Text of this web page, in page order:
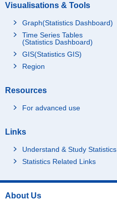
Visualisations & Tools
Graph(Statistics Dashboard)
Time Series Tables
(Statistics Dashboard)
GIS(Statistics GIS)
Region
Resources
For advanced use
Links
Understand & Study Statistics
Statistics Related Links
About Us